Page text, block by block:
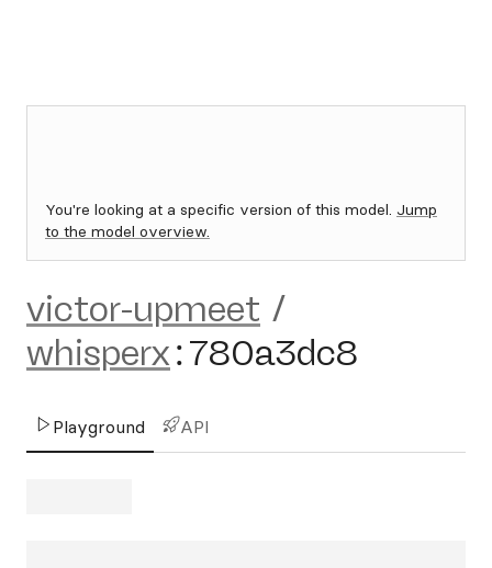
You're looking at a specific version of this model. Jump
to the model overview.
victor-upmeet /
whisperx:780a3dc8
Playground API